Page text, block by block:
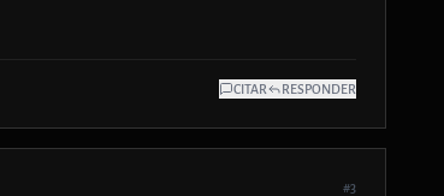
CITAR RESPONDER
#3